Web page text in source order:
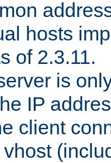
hosts
of 2.3.11.
is
IP
client
vhost